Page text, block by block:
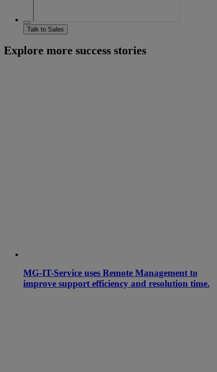
Talk to Sales
Explore more success stories
MG-IT-Service uses Remote Management to
improve support efficiency and resolution time.